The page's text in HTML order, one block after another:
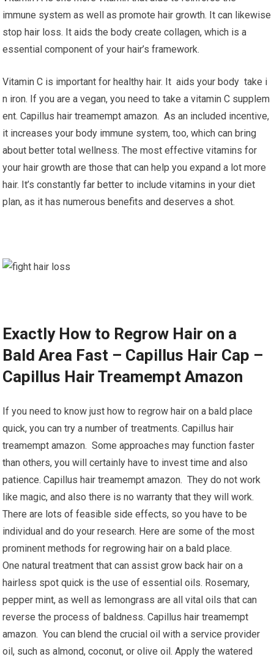
immune system as well as promote hair growth. It can likewise
stop hair loss. It aids the body create collagen, which is a
essential component of your hair’s framework.
Vitamin C is important for healthy hair. It aids your body take i
n iron. If you are a vegan, you need to take a vitamin C supplem
ent. Capillus hair treamempt amazon. As an included incentive,
it increases your body immune system, too, which can bring
about better total wellness. The most effective vitamins for
your hair growth are those that can help you expand a lot more
hair. It’s constantly far better to include vitamins in your diet
plan, as it has numerous benefits and deserves a shot.
Exactly How to Regrow Hair on a
Bald Area Fast – Capillus Hair Cap –
Capillus Hair Treamempt Amazon
If you need to know just how to regrow hair on a bald place
quick, you can try a number of treatments. Capillus hair
treamempt amazon. Some approaches may function faster
than others, you will certainly have to invest time and also
patience. Capillus hair treamempt amazon. They do not work
like magic, and also there is no warranty that they will work.
There are lots of feasible side effects, so you have to be
individual and do your research. Here are some of the most
prominent methods for regrowing hair on a bald place.
One natural treatment that can assist grow back hair on a
hairless spot quick is the use of essential oils. Rosemary,
pepper mint, as well as lemongrass are all vital oils that can
reverse the process of baldness. Capillus hair treamempt
amazon. You can blend the crucial oil with a service provider
oil, such as almond, coconut, or olive oil. Apply the watered